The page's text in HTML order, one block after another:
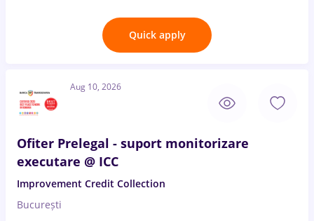
Quick apply
Aug 10, 2026
Ofiter Prelegal - suport monitorizare
executare @ ICC
Improvement Credit Collection
București